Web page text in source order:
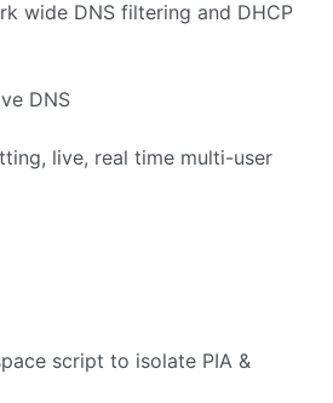
wide DNS filtering and DHCP
DNS
live, real time multi-user
script to isolate PIA &